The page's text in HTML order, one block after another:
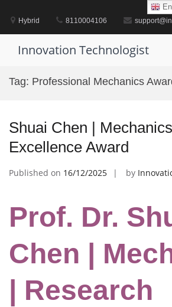
contentHybrid 8110004106
Innovation Technologist
Tag: Professional Mechanics
Shuai Chen |
Excellence Award
Published on 16/12/2025 by
Prof. Dr.
Chen |
| Research